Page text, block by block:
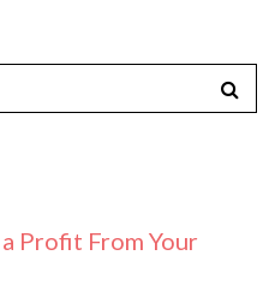
Profit From Your